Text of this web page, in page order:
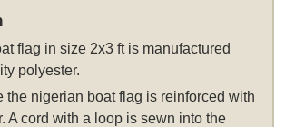
flag in size 2x3 ft is manufactured
polyester.
the nigerian boat flag is reinforced with
A cord with a loop is sewn into the